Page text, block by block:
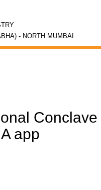
- NORTH MUMBAI
app